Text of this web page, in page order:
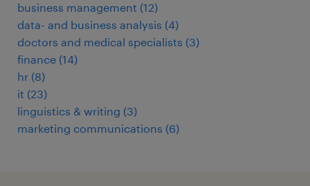
business management (12)
data- and business analysis (4)
doctors and medical specialists (3)
finance (14)
hr (8)
it (23)
linguistics & writing (3)
marketing communications (6)